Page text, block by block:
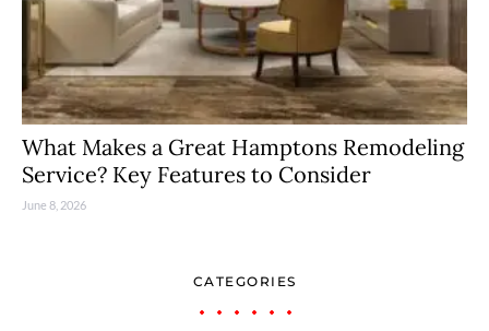
What Makes a Great Hamptons Remodeling
Service? Key Features to Consider
June 8, 2026
CATEGORIES